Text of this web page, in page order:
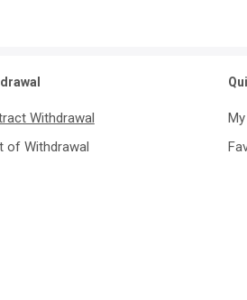
Withdrawal
of Withdrawal